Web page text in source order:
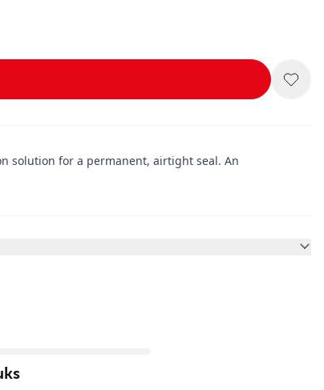
solution for a permanent, airtight seal. An